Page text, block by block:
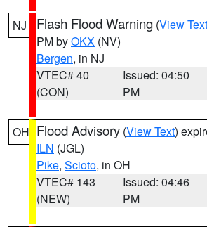
NJ Flash Flood Warning (View Text
PM byOKX (NV)
Bergen, in NJ
VTEC# 40
(CON)
Issued: 04:50
PM
OH Flood Advisory (View Text)
ILN (JGL)
Pike, Scioto, in OH
VTEC# 143
(NEW)
Issued: 04:46
PM